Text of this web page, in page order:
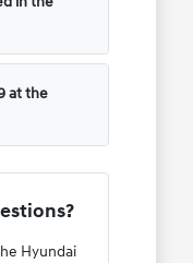
at the
Hyundai